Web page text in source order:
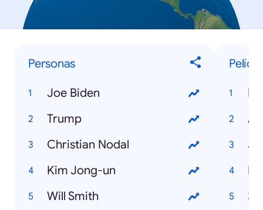
Personas
Joe Biden
Trump
Christian Nodal
Kim Jong-un
Will Smith